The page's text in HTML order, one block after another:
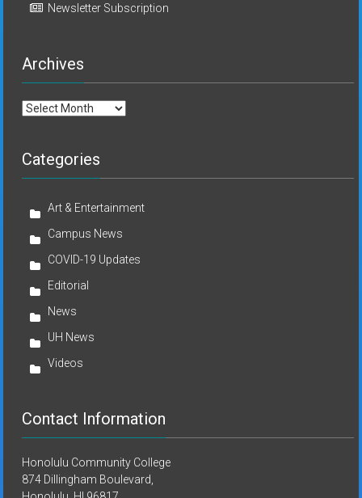
Newsletter Subscription
Archives
Archives
Categories
Art & Entertainment
Campus News
COVID-19 Updates
Editorial
News
UH News
Videos
Contact Information
Honolulu Community College
874 Dillingham Boulevard,